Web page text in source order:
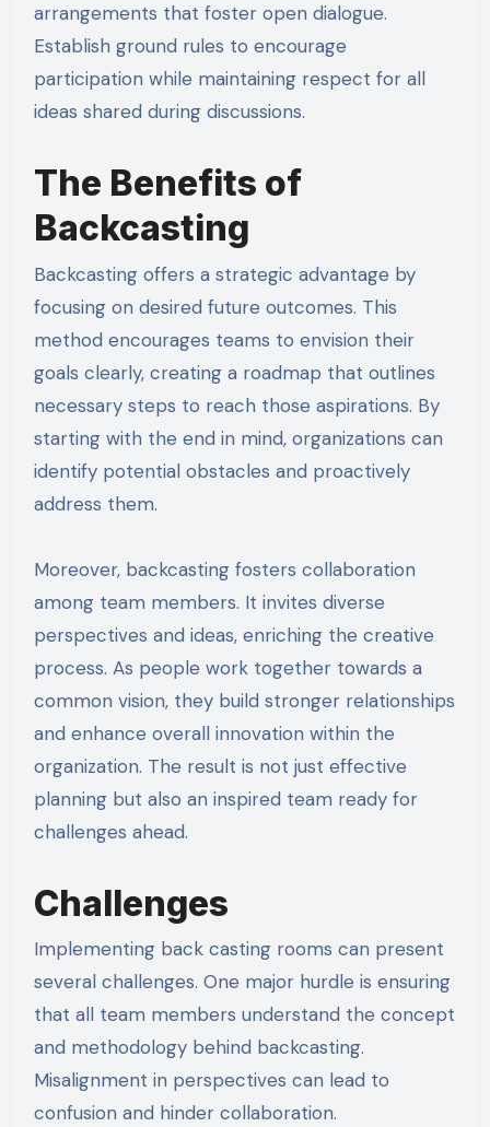
arrangements that foster open dialogue.
Establish ground rules to encourage
participation while maintaining respect for all
ideas shared during discussions.
The Benefits of
Backcasting
Backcasting offers a strategic advantage by
focusing on desired future outcomes. This
method encourages teams to envision their
goals clearly, creating a roadmap that outlines
necessary steps to reach those aspirations. By
starting with the end in mind, organizations can
identify potential obstacles and proactively
address them.
Moreover, backcasting fosters collaboration
among team members. It invites diverse
perspectives and ideas, enriching the creative
process. As people work together towards a
common vision, they build stronger relationships
and enhance overall innovation within the
organization. The result is not just effective
planning but also an inspired team ready for
challenges ahead.
Challenges
Implementing back casting rooms can present
several challenges. One major hurdle is ensuring
that all team members understand the concept
and methodology behind backcasting.
Misalignment in perspectives can lead to
confusion and hinder collaboration.